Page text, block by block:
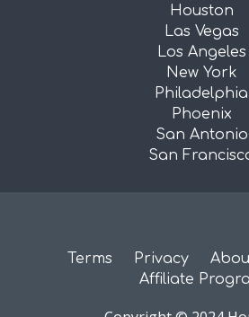
Houston
Las Vegas
Los Angeles
New York
Philadelphia
Phoenix
San Antonio
San
Terms Privacy
Affiliate